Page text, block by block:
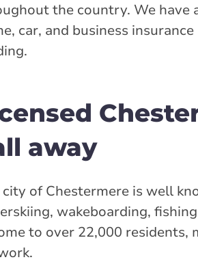
403-948-7327
Details
100 Ranch
403-934-5959
the country. We have
car, and business
away
city of Chestermere is well
wakeboarding,
to over 22,000 residents,